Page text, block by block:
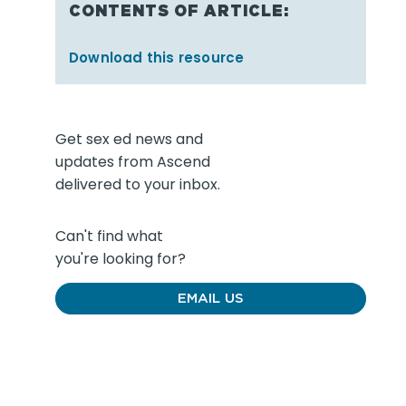
CONTENTS OF ARTICLE:
Download this resource
Get sex ed news and
updates from Ascend
delivered to your inbox.
Can't find what
you're looking for?
EMAIL US